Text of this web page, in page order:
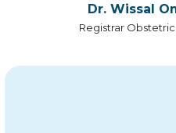
Dr. Wissal
Registrar